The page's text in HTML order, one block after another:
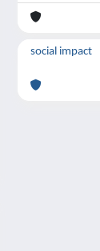
social impact